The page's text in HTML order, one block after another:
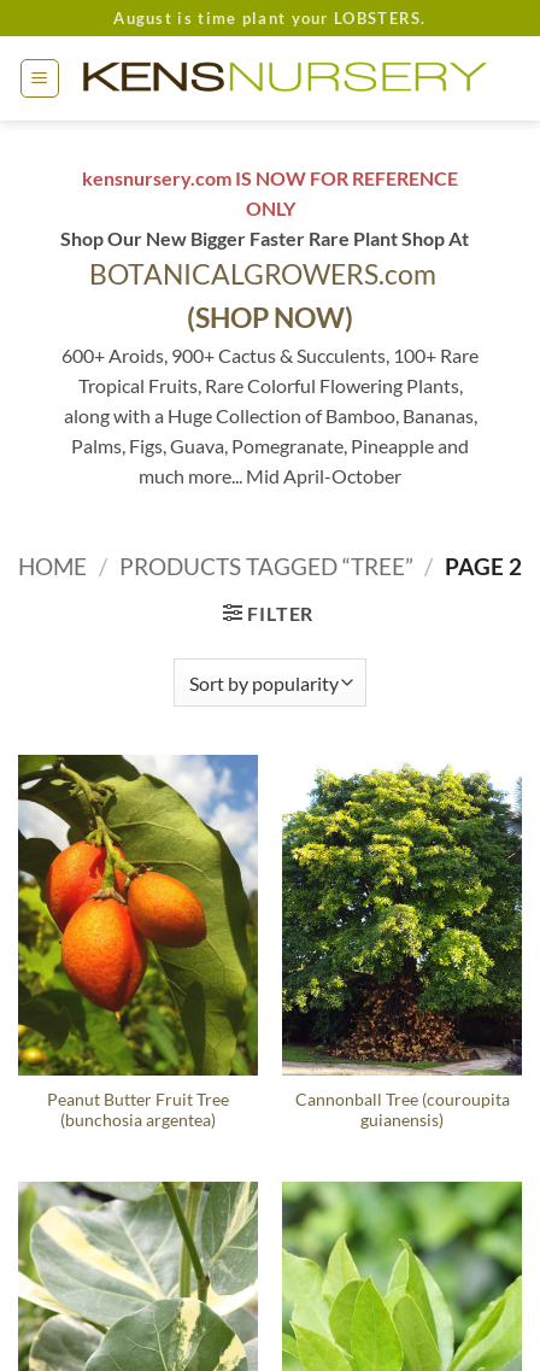
to
content
August is time plant your LOBSTERS.
kensnursery.com IS NOW FOR REFERENCE
ONLY
Shop Our New Bigger Faster Rare Plant Shop At
BOTANICALGROWERS.com
(SHOP NOW)
600+ Aroids, 900+ Cactus & Succulents, 100+ Rare
Tropical Fruits, Rare Colorful Flowering Plants,
along with a Huge Collection of Bamboo, Bananas,
Palms, Figs, Guava, Pomegranate, Pineapple and
much more... Mid April-October
HOME / PRODUCTS TAGGED “TREE” / PAGE 2
FILTER
Peanut Butter Fruit Tree
(bunchosia argentea)
Cannonball Tree (couroupita
guianensis)